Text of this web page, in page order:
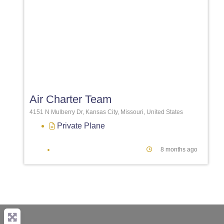
Air Charter Team
4151 N Mulberry Dr, Kansas City, Missouri, United States
Private Plane
8 months ago